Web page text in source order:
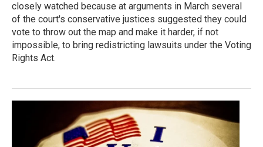
closely watched because at arguments in March several
of the court's conservative justices suggested they could
vote to throw out the map and make it harder, if not
impossible, to bring redistricting lawsuits under the Voting
Rights Act.